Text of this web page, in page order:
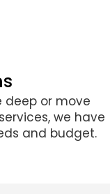
or move
we have
and budget.